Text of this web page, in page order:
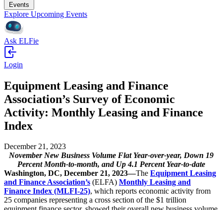
Events
Explore Upcoming Events
Ask ELFie
Login
Equipment Leasing and Finance
Association’s Survey of Economic
Activity: Monthly Leasing and Finance
Index
December 21, 2023
November New Business Volume Flat Year-over-year, Down 19
Percent Month-to-month, and Up 4.1 Percent Year-to-date
Washington, DC, December 21, 2023—The Equipment Leasing
and Finance Association’s (ELFA) Monthly Leasing and
Finance Index (MLFI-25), which reports economic activity from
25 companies representing a cross section of the $1 trillion